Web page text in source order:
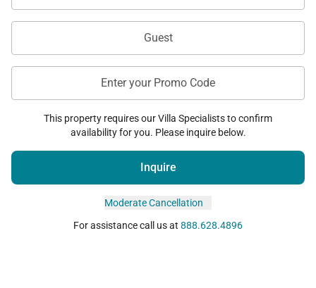
Nani Wai captures the essence of waterfront island
Koko Crater, and thoughtfully designed spaces for
gathering and relaxation, the home offers a refined
scenic coastal neighborhoods.
Tax ID:TA-068-282-1120-01
Guest
Enter your Promo Code
This property requires our Villa Specialists to confirm
availability for you. Please inquire below.
Inquire
Moderate Cancellation
For assistance call us at 888.628.4896